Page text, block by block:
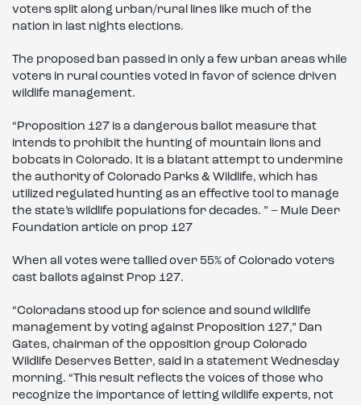
voters split along urban/rural lines like much of the
nation in last nights elections.
The proposed ban passed in only a few urban areas while
voters in rural counties voted in favor of science driven
wildlife management.
“Proposition 127 is a dangerous ballot measure that
intends to prohibit the hunting of mountain lions and
bobcats in Colorado. It is a blatant attempt to undermine
the authority of Colorado Parks & Wildlife, which has
utilized regulated hunting as an effective tool to manage
the state’s wildlife populations for decades. ” – Mule Deer
Foundation article on prop 127
When all votes were tallied over 55% of Colorado voters
cast ballots against Prop 127.
“Coloradans stood up for science and sound wildlife
management by voting against Proposition 127,” Dan
Gates, chairman of the opposition group Colorado
Wildlife Deserves Better, said in a statement Wednesday
morning. “This result reflects the voices of those who
recognize the importance of letting wildlife experts, not